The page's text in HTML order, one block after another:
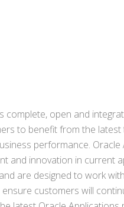
complete, open and
to benefit from the
performance. Oracle
innovation in current
are designed to work
customers will